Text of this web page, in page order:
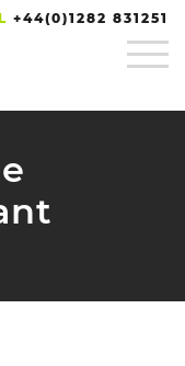
+44(0)1282 831251